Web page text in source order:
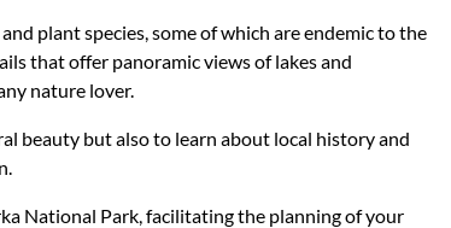
plant species, some of which are endemic to the
that offer panoramic views of lakes and
nature lover.
beauty but also to learn about local history and
National Park, facilitating the planning of your